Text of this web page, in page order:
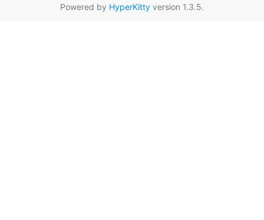
Powered by HyperKitty version 1.3.5.